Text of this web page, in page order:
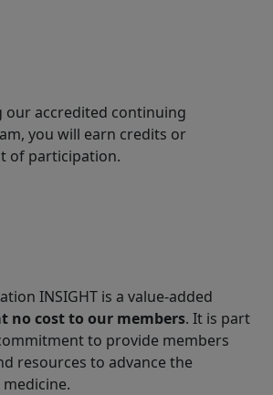
our accredited continuing
you will earn credits or
of participation.
INSIGHT is a value-added
no cost to our members. It is part
to provide members
resources to advance the